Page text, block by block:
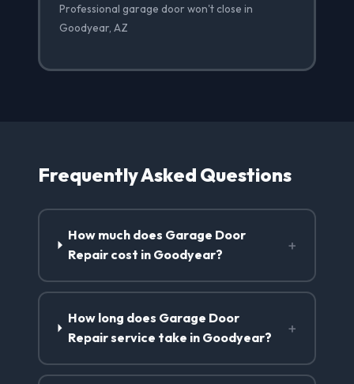
Professional garage door won't close in
Goodyear, AZ
Frequently Asked Questions
How much does Garage Door
Repair cost in Goodyear?
+
How long does Garage Door
Repair service take in Goodyear?
+